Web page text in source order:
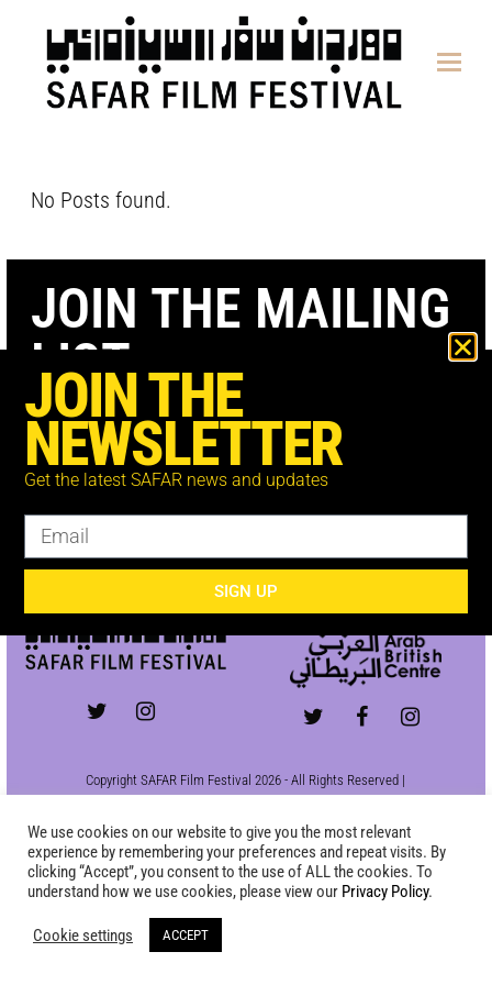
No Posts found.
JOIN THE MAILING
LIST
Copyright SAFAR Film Festival 2026 - All Rights Reserved |
We use cookies on our website to give you the most relevant
experience by remembering your preferences and repeat visits. By
clicking “Accept”, you consent to the use of ALL the cookies. To
understand how we use cookies, please view our Privacy Policy.
Cookie settings ACCEPT
JOIN THE
NEWSLETTER
Get the latest SAFAR news and updates
SIGN UP